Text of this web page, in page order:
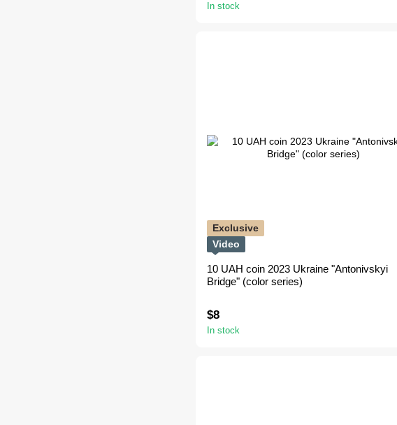
In stock
Exclusive
Video
10 UAH coin 2023 Ukraine "Antonivskyi
Bridge" (color series)
$8
In stock